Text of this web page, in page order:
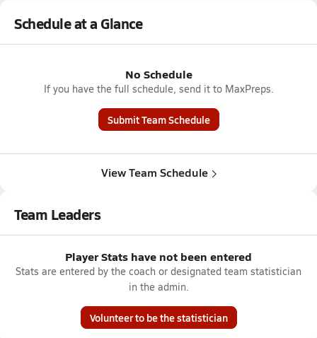
Schedule at a Glance
No Schedule
If you have the full schedule, send it to MaxPreps.
Submit Team Schedule
View Team Schedule
Team Leaders
Player Stats have not been entered
Stats are entered by the coach or designated team statistician
in the admin.
Volunteer to be the statistician